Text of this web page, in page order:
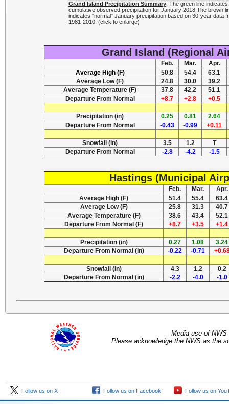
Grand Island Precipitation Summary: The green line indicates
cumulative observed precipitation for January 2018.The brown
indicates "normal" January precipitation based on 30-year data
1981-2010. (click to enlarge)
Grand Island (Regional
Feb. Mar.
Apr.
Average High (F)
50.8 54.4
63.1
Average Low (F)
24.8 30.0
39.2
Average Temperature (F)
37.8 42.2
51.1
Departure From Normal
+8.7 +2.8 +0.5
Precipitation (in) 0.25 0.81
2.64
Departure From Normal
-0.43 -0.99 +0.11
Snowfall (in) 3.5 1.2
T
Departure From Normal
-2.8 -4.2 -1.5
Hastings (Municipal
Feb. Mar.
Apr.
Average High (F)
51.4 55.4
63.4
Average Low (F)
25.8 31.3
40.7
Average Temperature (F)
38.6 43.4
52.1
Departure From Normal (F)
+8.7 +3.5 +1.4
Precipitation (in) 0.27 1.08
3.24
Departure From Normal (in)
-0.22 -0.71
Snowfall (in) 4.3 1.2
0.2
Departure From Normal (in)
-2.2 -4.0 -1.0
Media use of
Please acknowledge the NWS as the
Follow us on X Follow us on Facebook Follow us on